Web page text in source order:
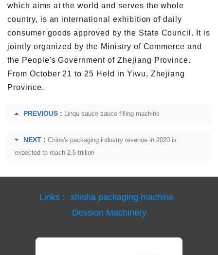
which aims at the world and serves the whole
country, is an international exhibition of daily
consumer goods approved by the State Council. It is
jointly organized by the Ministry of Commerce and
the People's Government of Zhejiang Province.
From October 21 to 25 Held in Yiwu, Zhejiang
Province.
PREVIOUS : Linqu sauce sauce filling machine
NEXT : China's packaging industry revenue in 2020 is
expected to reach 2.5 trillion
Links :
shisha packaging machine
Dession Machinery